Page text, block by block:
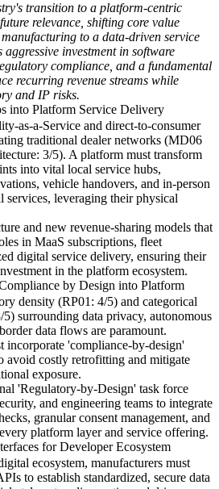
transition to a platform-centric
relevance, shifting core value
to a data-driven service
aggressive investment in software
compliance, and a fundamental
recurring revenue streams while
and IP risks.
into Platform Service Delivery
as-a-Service and direct-to-consumer
traditional dealer networks (MD06
3/5). A platform must transform
into vital local service hubs,
vehicle handovers, and in-person
services, leveraging their physical
and new revenue-sharing models that
in MaaS subscriptions, fleet
digital service delivery, ensuring their
in the platform ecosystem.
by Design into Platform
density (RP01: 4/5) and categorical
surrounding data privacy, autonomous
data flows are paramount.
incorporate 'compliance-by-design'
avoid costly retrofitting and mitigate
exposure.
'Regulatory-by-Design' task force
and engineering teams to integrate
granular consent management, and
platform layer and service offering.
for Developer Ecosystem
ecosystem, manufacturers must
to establish standardized, secure data